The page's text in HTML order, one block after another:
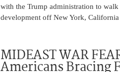
with the Trump administration to
development off New York,
MIDEAST WAR
Americans Bracing